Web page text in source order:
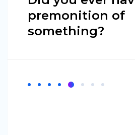
premonition of
something?